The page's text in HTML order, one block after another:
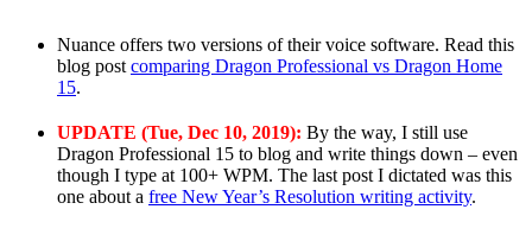
Nuance offers two versions of their voice software. Read this
blog post comparing Dragon Professional vs Dragon Home
15.
UPDATE (Tue, Dec 10, 2019): By the way, I still use
Dragon Professional 15 to blog and write things down – even
though I type at 100+ WPM. The last post I dictated was this
one about a free New Year’s Resolution writing activity.